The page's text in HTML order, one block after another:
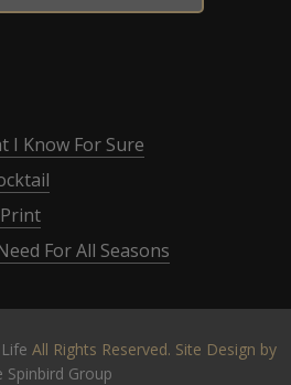
I Know For Sure
For All Seasons
All Rights Reserved. Site Design by
Spinbird Group